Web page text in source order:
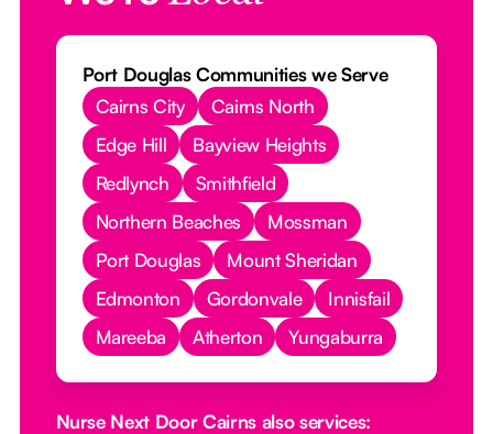
Port Douglas Communities we Serve
Cairns City
Cairns North
Edge Hill
Bayview Heights
Redlynch
Smithfield
Northern Beaches
Mossman
Port Douglas
Mount Sheridan
Edmonton
Gordonvale
Innisfail
Mareeba
Atherton Yungaburra
Nurse Next Door Cairns also services: